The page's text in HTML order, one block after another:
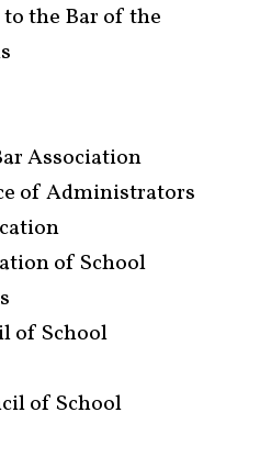
the Bar of the
Association
of Administrators
of School
of School
of School